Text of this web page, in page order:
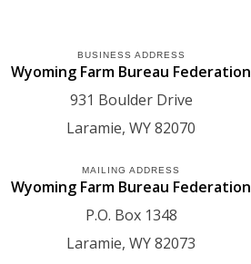
BUSINESS ADDRESS
Wyoming Farm Bureau Federation
931 Boulder Drive
Laramie WY82070
MAILING ADDRESS
Wyoming Farm Bureau Federation
P.O. Box 1348
Laramie WY82073